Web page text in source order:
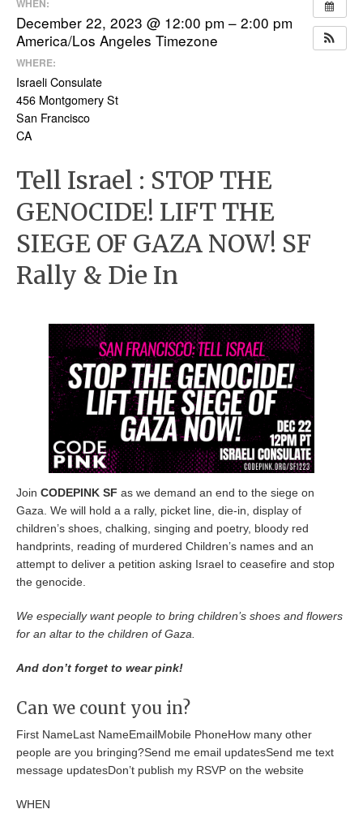
WHEN:
December 22, 2023 @ 12:00 pm – 2:00 pm
America/Los Angeles Timezone
WHERE:
Israeli Consulate
456 Montgomery St
San Francisco
CA
Tell Israel : STOP THE
GENOCIDE! LIFT THE
SIEGE OF GAZA NOW! SF
Rally & Die In
Join CODEPINK SF as we demand an end to the siege on
Gaza. We will hold a a rally, picket line, die-in, display of
children’s shoes, chalking, singing and poetry, bloody red
handprints, reading of murdered Children’s names and an
attempt to deliver a petition asking Israel to ceasefire and stop
the genocide.
We especially want people to bring children’s shoes and flowers
for an altar to the children of Gaza.
And don’t forget to wear pink!
Can we count you in?
First NameLast NameEmailMobile PhoneHow many other
people are you bringing?Send me email updatesSend me text
message updatesDon’t publish my RSVP on the website
WHEN